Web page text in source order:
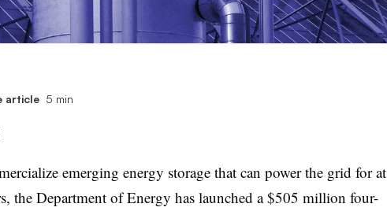
article 5 min
emerging energy storage that can power the grid for at
the Department of Energy has launched a $505 million four-